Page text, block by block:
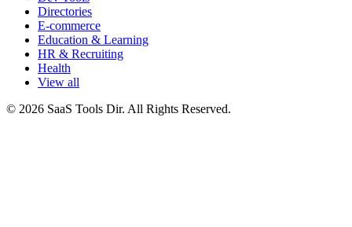
Directories
E-commerce
Education & Learning
HR & Recruiting
Health
View all
© 2026 SaaS Tools Dir. All Rights Reserved.